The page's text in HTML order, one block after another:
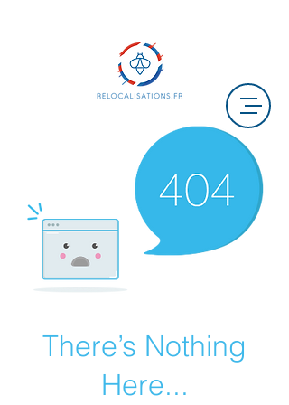
There’s Nothing
Here...